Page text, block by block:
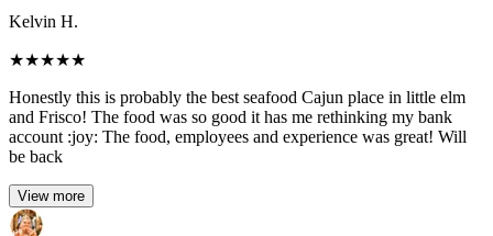
Kelvin H.
★★★★★
Honestly this is probably the best seafood Cajun place in little elm
and Frisco! The food was so good it has me rethinking my bank
account :joy: The food, employees and experience was great! Will
be back
View more